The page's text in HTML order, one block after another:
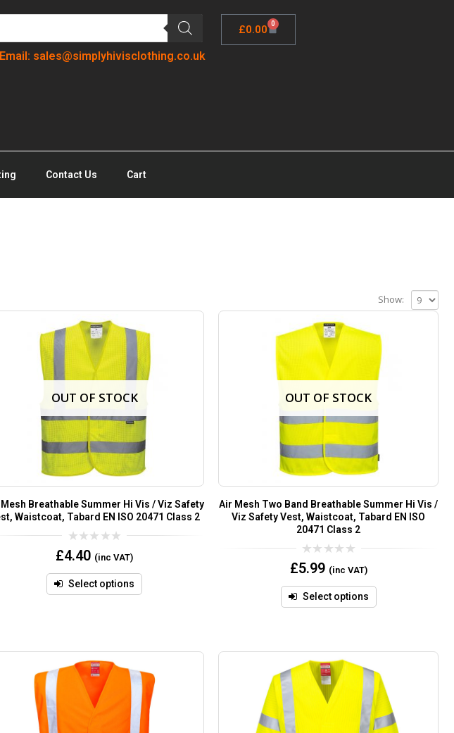
sales@simplyhivisclothing.co.uk
£0.00 0
Contact Us Cart
Show:
OUT OF STOCK
Breathable Summer Hi Vis / Viz Safety
Waistcoat, Tabard EN ISO 20471 Class 2
0
out
5
£4.40 (inc VAT)
Select options
OUT OF STOCK
Air Mesh Two Band Breathable Summer Hi Vis /
Viz Safety Vest, Waistcoat, Tabard EN ISO
20471 Class 2
0
out
5
£5.99 (inc VAT)
Select options